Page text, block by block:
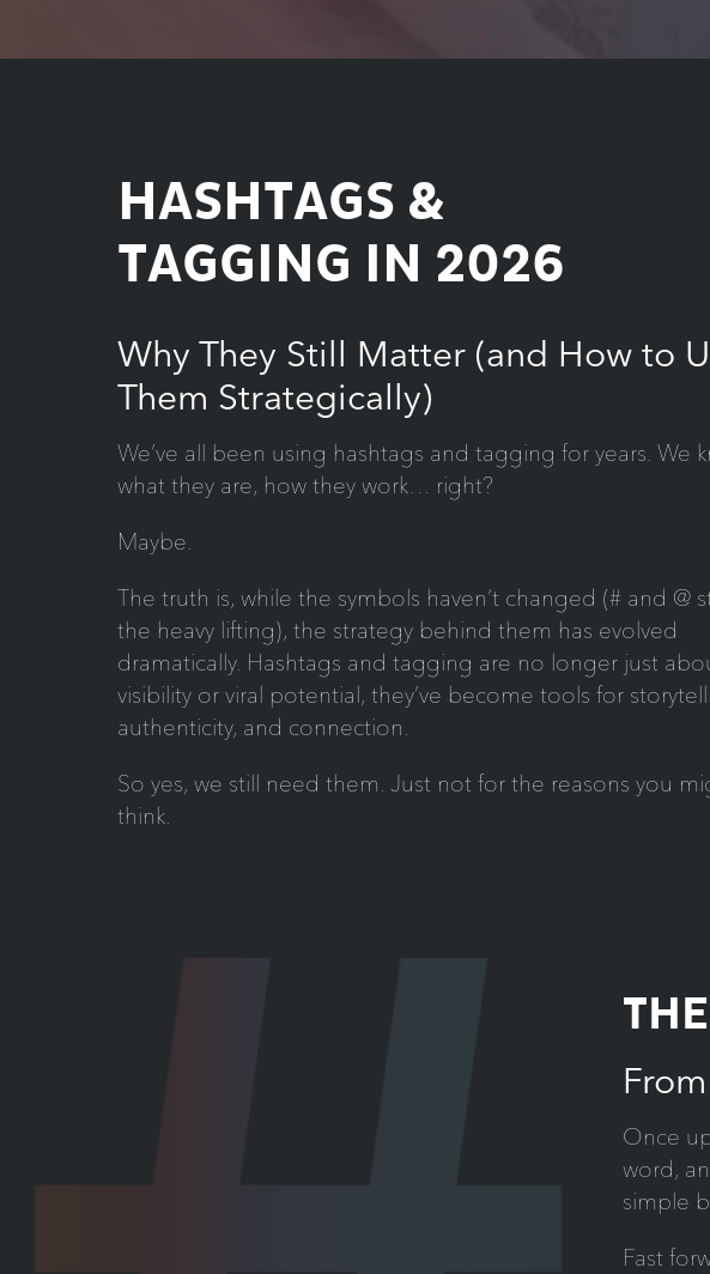
HASHTAGS &
TAGGING IN 2026
Why They Still Matter (and How to
Them Strategically)
We’ve all been using hashtags and tagging for years. We
what they are, how they work… right?
Maybe.
The truth is, while the symbols haven’t changed (# and @
the heavy lifting), the strategy behind them has evolved
dramatically. Hashtags and tagging are no longer just
visibility or viral potential, they’ve become tools for
authenticity, and connection.
So yes, we still need them. Just not for the reasons you
think.
Once
word,
simple
Fast